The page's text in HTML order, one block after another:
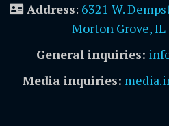
Address: 6321 W.
Morton Grove, IL
General inquiries:
Media inquiries: